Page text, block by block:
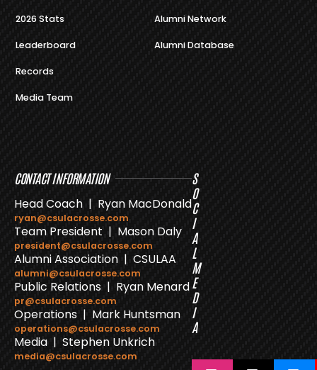
2026 Stats
Leaderboard
Records
Media Team
Alumni Network
Alumni Database
CONTACT INFORMATION
Head Coach | Ryan MacDonald
ryan@csulacrosse.com
Team President | Mason Daly
president@csulacrosse.com
Alumni Association | CSULAA
alumni@csulacrosse.com
Public Relations | Ryan Menard
pr@csulacrosse.com
Operations | Mark Huntsman
operations@csulacrosse.com
Media | Stephen Unkrich
media@csulacrosse.com
S
O
C
I
A
L
M
E
D
I
A